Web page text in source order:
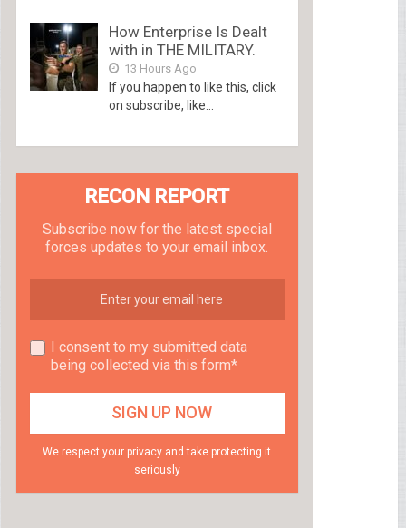
How Enterprise Is Dealt
with in THE MILITARY.
13 Hours Ago
If you happen to like this, click
on subscribe, like...
RECON REPORT
Subscribe now for the latest special
forces updates to your email inbox.
I consent to my submitted data
being collected via this form*
We respect your privacy and take protecting it
seriously